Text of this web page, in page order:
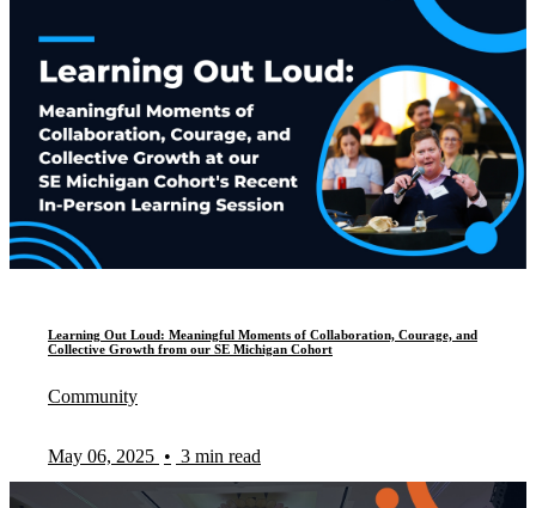
Learning Out Loud: Meaningful Moments of Collaboration, Courage, and
Collective Growth from our SE Michigan Cohort
Community
May 06, 2025 • 3 min read